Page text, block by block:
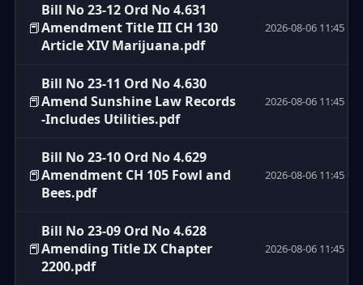
📕
Bill No 23-12 Ord No 4.631
Amendment Title III CH 130
Article XIV Marijuana.pdf
2026-08-06 11:45
📕
Bill No 23-11 Ord No 4.630
Amend Sunshine Law Records
-Includes Utilities.pdf
2026-08-06 11:45
📕
Bill No 23-10 Ord No 4.629
Amendment CH 105 Fowl and
Bees.pdf
2026-08-06 11:45
📕
Bill No 23-09 Ord No 4.628
Amending Title IX Chapter
2200.pdf
2026-08-06 11:45